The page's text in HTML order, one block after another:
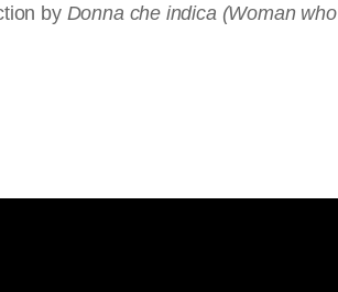
by Donna che indica (Woman who